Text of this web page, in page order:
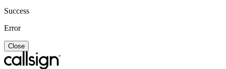
Success
Error
Close